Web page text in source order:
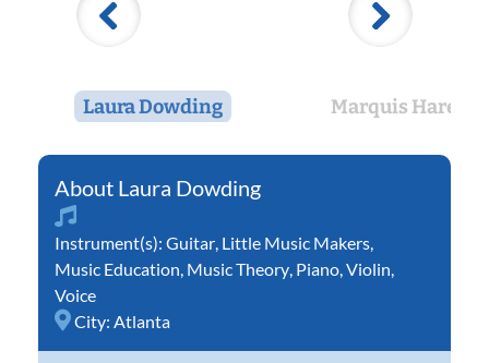
Laura Dowding Marquis Hare
Laura Dowding
Instrument(s): Guitar Little Music Makers
Music Education Music Theory Piano Violin
Voice
City: Atlanta